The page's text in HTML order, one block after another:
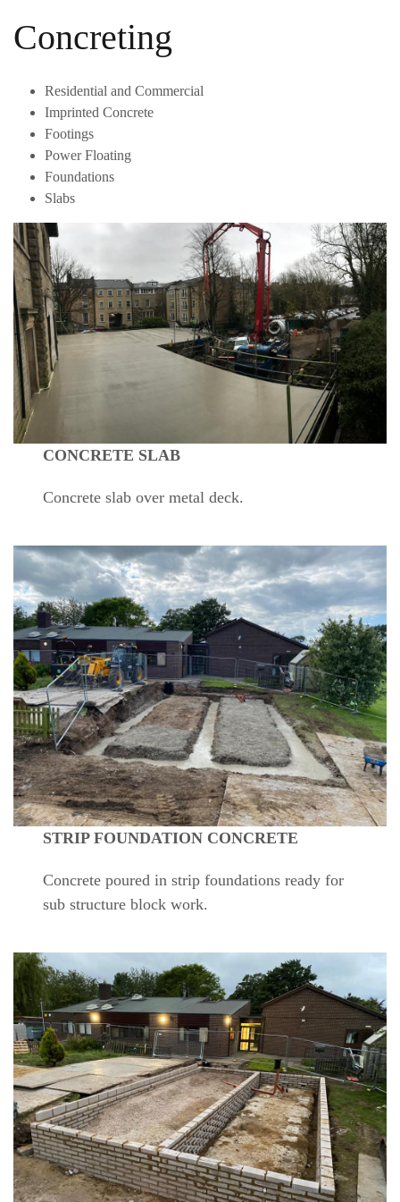
Concreting
Residential and Commercial
Imprinted Concrete
Footings
Power Floating
Foundations
Slabs
CONCRETE SLAB
Concrete slab over metal deck.
STRIP FOUNDATION CONCRETE
Concrete poured in strip foundations ready for
sub structure block work.